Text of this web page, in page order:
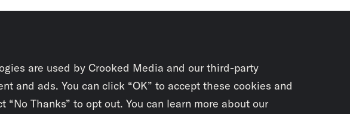
are used by Crooked Media and our third-party
and ads. You can click “OK” to accept these cookies and
“No Thanks” to opt out. You can learn more about our